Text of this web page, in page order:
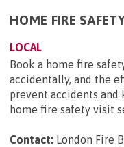
HOME FIRE
LOCAL
Book a home fire
accidentally, and the
prevent accidents and
home fire safety visit
Contact: London Fire